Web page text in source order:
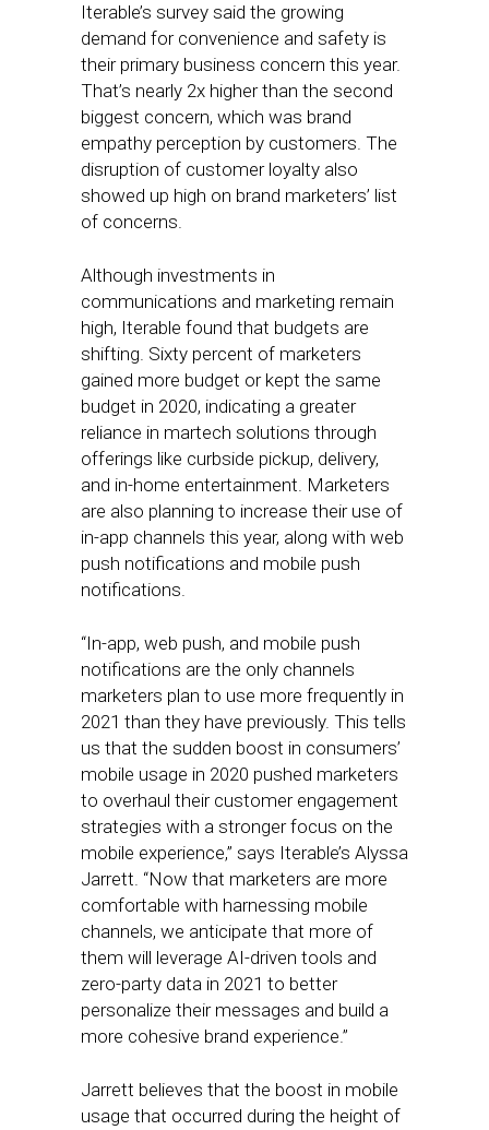
Iterable’s survey said the growing
demand for convenience and safety is
their primary business concern this year.
That’s nearly 2x higher than the second
biggest concern, which was brand
empathy perception by customers. The
disruption of customer loyalty also
showed up high on brand marketers’ list
of concerns.
Although investments in
communications and marketing remain
high, Iterable found that budgets are
shifting. Sixty percent of marketers
gained more budget or kept the same
budget in 2020, indicating a greater
reliance in martech solutions through
offerings like curbside pickup, delivery,
and in-home entertainment. Marketers
are also planning to increase their use of
in-app channels this year, along with web
push notifications and mobile push
notifications.
“In-app, web push, and mobile push
notifications are the only channels
marketers plan to use more frequently in
2021 than they have previously. This tells
us that the sudden boost in consumers’
mobile usage in 2020 pushed marketers
to overhaul their customer engagement
strategies with a stronger focus on the
mobile experience,” says Iterable’s Alyssa
Jarrett. “Now that marketers are more
comfortable with harnessing mobile
channels, we anticipate that more of
them will leverage AI-driven tools and
zero-party data in 2021 to better
personalize their messages and build a
more cohesive brand experience.”
Jarrett believes that the boost in mobile
usage that occurred during the height of